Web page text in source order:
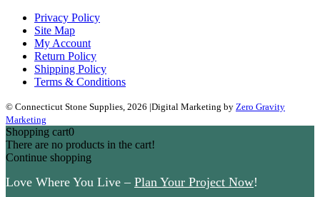
Privacy Policy
Site Map
My Account
Return Policy
Shipping Policy
Terms & Conditions
© Connecticut Stone Supplies, 2026 |Digital Marketing by Zero Gravity
Marketing
Shopping cart0
There are no products in the cart!
Continue shopping
Love Where You Live – Plan Your Project Now!